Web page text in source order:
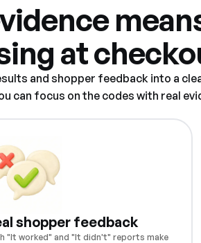
at
and shopper feedback into a
can focus on the codes with real
shopper feedback
"It worked" and "It didn't" reports make